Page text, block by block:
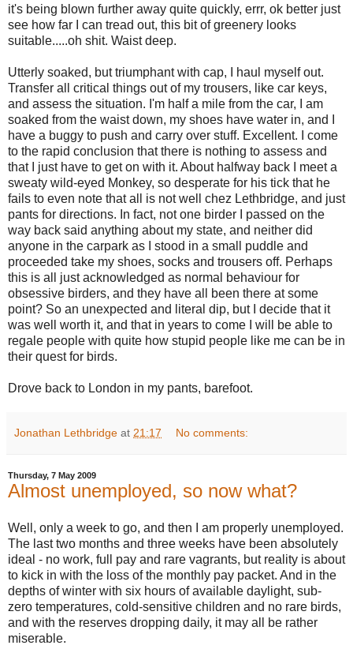
it's being blown further away quite quickly, errr, ok better just
see how far I can tread out, this bit of greenery looks
suitable.....oh shit. Waist deep.
Utterly soaked, but triumphant with cap, I haul myself out.
Transfer all critical things out of my trousers, like car keys,
and assess the situation. I'm half a mile from the car, I am
soaked from the waist down, my shoes have water in, and I
have a buggy to push and carry over stuff. Excellent. I come
to the rapid conclusion that there is nothing to assess and
that I just have to get on with it. About halfway back I meet a
sweaty wild-eyed Monkey, so desperate for his tick that he
fails to even note that all is not well chez Lethbridge, and just
pants for directions. In fact, not one birder I passed on the
way back said anything about my state, and neither did
anyone in the carpark as I stood in a small puddle and
proceeded take my shoes, socks and trousers off. Perhaps
this is all just acknowledged as normal behaviour for
obsessive birders, and they have all been there at some
point? So an unexpected and literal dip, but I decide that it
was well worth it, and that in years to come I will be able to
regale people with quite how stupid people like me can be in
their quest for birds.
Drove back to London in my pants, barefoot.
Jonathan Lethbridge at 21:17 No comments:
Thursday, 7 May 2009
Almost unemployed, so now what?
Well, only a week to go, and then I am properly unemployed.
The last two months and three weeks have been absolutely
ideal - no work, full pay and rare vagrants, but reality is about
to kick in with the loss of the monthly pay packet. And in the
depths of winter with six hours of available daylight, sub-
zero temperatures, cold-sensitive children and no rare birds,
and with the reserves dropping daily, it may all be rather
miserable.